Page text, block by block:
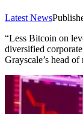
Latest News
“Less Bitcoin on
diversified
Grayscale’s head